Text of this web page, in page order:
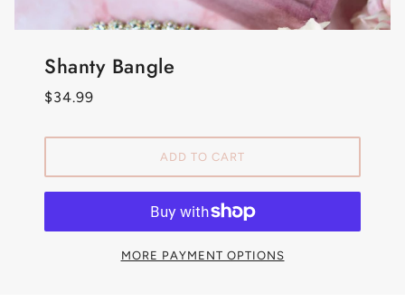
Shanty Bangle
$34.99
ADD TO CART
MORE PAYMENT OPTIONS